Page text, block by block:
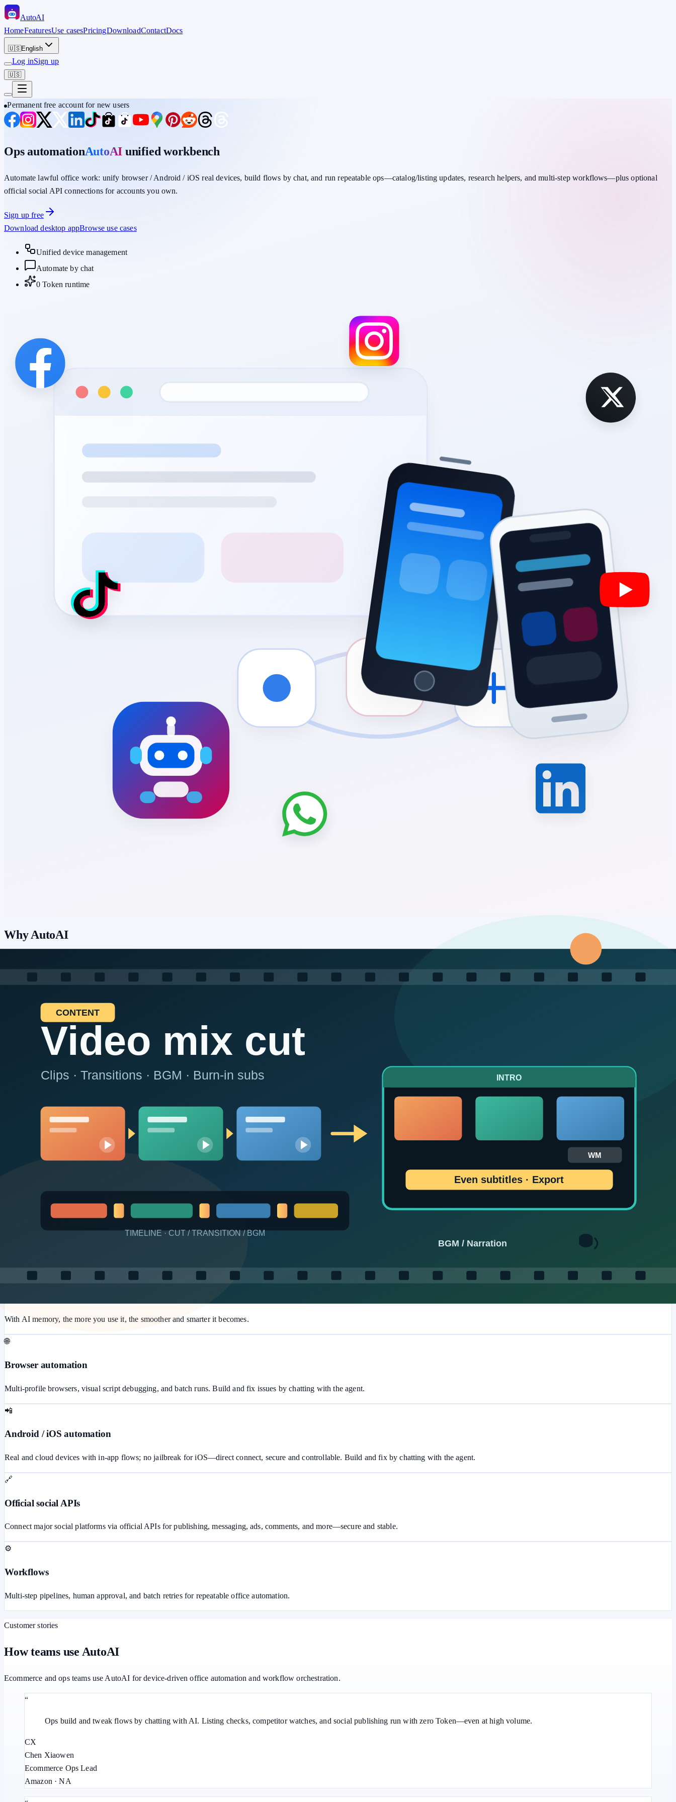
AutoAI
HomeFeaturesUse casesPricingDownloadContactDocs
🇺🇸English
Log inSign up
🇺🇸
Permanent free account for new users
Ops automationAutoAI unified workbench
Automate lawful office work: unify browser / Android / iOS real devices, build flows by chat, and run repeatable ops—catalog/listing updates, research helpers, and multi-step workflows—plus optional
official social API connections for accounts you own.
Sign up free
Download desktop appBrowse use cases
Unified device management
Automate by chat
0 Token runtime
Why AutoAI
Hand off repetitive ecommerce and ops work—listing maintenance, research, and approved multi-channel publishing—to AutoAI. Build automation by chat, keep production costs low, and stay within
platform rules.
Real devices, three platforms
Browser, Android, and iOS—including physical devices. No jailbreak or cracking; secure and controllable.
Build and maintain automation through AI chat—any platform, shaped around your business.
Near-zero Token at runtime
Built-in AI assistant
With AI memory, the more you use it, the smoother and smarter it becomes.
🌐
Browser automation
Multi-profile browsers, visual script debugging, and batch runs. Build and fix issues by chatting with the agent.
📲
Android / iOS automation
Real and cloud devices with in-app flows; no jailbreak for iOS—direct connect, secure and controllable. Build and fix by chatting with the agent.
🔗
Official social APIs
Connect major social platforms via official APIs for publishing, messaging, ads, comments, and more—secure and stable.
⚙️
Workflows
Multi-step pipelines, human approval, and batch retries for repeatable office automation.
Customer stories
How teams use AutoAI
Ecommerce and ops teams use AutoAI for device-driven office automation and workflow orchestration.
“
Ops build and tweak flows by chatting with AI. Listing checks, competitor watches, and social publishing run with zero Token—even at high volume.
CX
Chen Xiaowen
Ecommerce Ops Lead
Amazon · NA